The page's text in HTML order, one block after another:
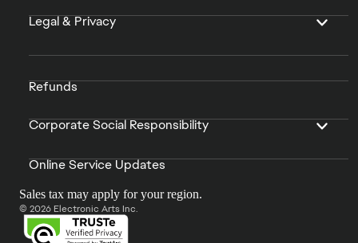
Legal & Privacy
Refunds
Corporate Social Responsibility
Online Service Updates
Sales tax may apply for your region.
© 2026 Electronic Arts Inc.